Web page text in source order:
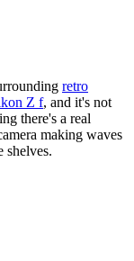
retro
Z f, and it's not
there's a real
making waves
shelves.